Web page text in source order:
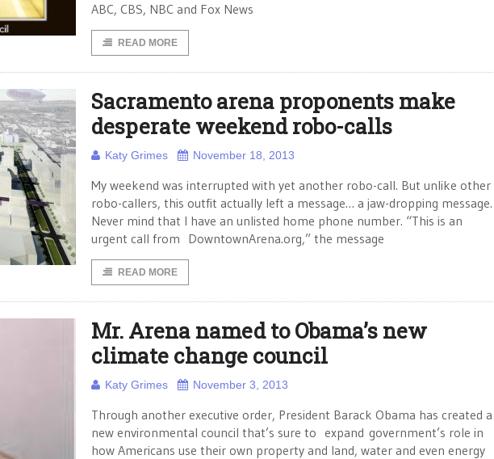
ABC, CBS, NBC and Fox News
READ MORE
Sacramento arena proponents make
desperate weekend robo-calls
Katy Grimes November 18, 2013
My weekend was interrupted with yet another robo-call. But unlike other
robo-callers, this outfit actually left a message… a jaw-dropping message.
Never mind that I have an unlisted home phone number. “This is an
urgent call from DowntownArena.org,” the message
READ MORE
Mr. Arena named to Obama’s new
climate change council
Katy Grimes November 3, 2013
Through another executive order, President Barack Obama has created a
new environmental council that’s sure to expand government’s role in
how Americans use their own property and land, water and even energy